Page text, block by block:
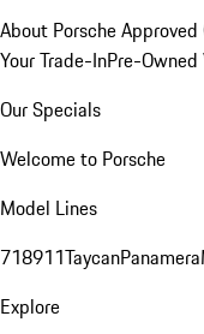
About Porsche Approved
Your Trade-InPre-
Our Specials
Welcome to Porsche
Model Lines
718911TaycanPanamera
Explore